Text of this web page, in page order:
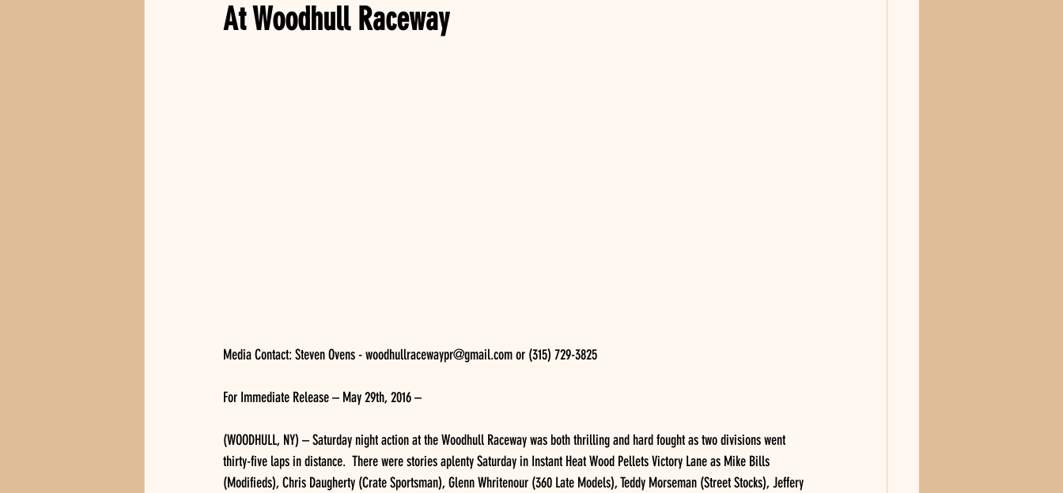
At Woodhull Raceway
Media Contact: Steven Ovens - woodhullracewaypr@gmail.com or (315) 729-3825
For Immediate Release – May 29th, 2016 –
(WOODHULL, NY) – Saturday night action at the Woodhull Raceway was both thrilling and hard fought as two divisions went
thirty-five laps in distance.  There were stories aplenty Saturday in Instant Heat Wood Pellets Victory Lane as Mike Bills
(Modifieds), Chris Daugherty (Crate Sportsman), Glenn Whritenour (360 Late Models), Teddy Morseman (Street Stocks), Jeffery